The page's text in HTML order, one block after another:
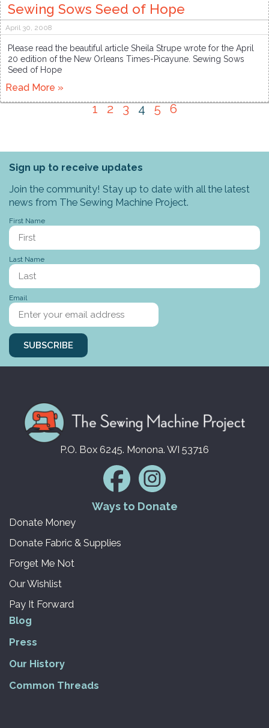
Sewing Sows Seed of Hope
April 30, 2008
Please read the beautiful article Sheila Strupe wrote for the April
20 edition of the New Orleans Times-Picayune. Sewing Sows
Seed of Hope
Read More »
1 2 3 4 5 6
Sign up to receive updates
Join the community! Stay up to date with all the latest
news from The Sewing Machine Project.
First Name
Last Name
Email
SUBSCRIBE
P.O. Box 6245. Monona. WI 53716
Ways to Donate
Donate Money
Donate Fabric & Supplies
Forget Me Not
Our Wishlist
Pay It Forward
Blog
Press
Our History
Common Threads